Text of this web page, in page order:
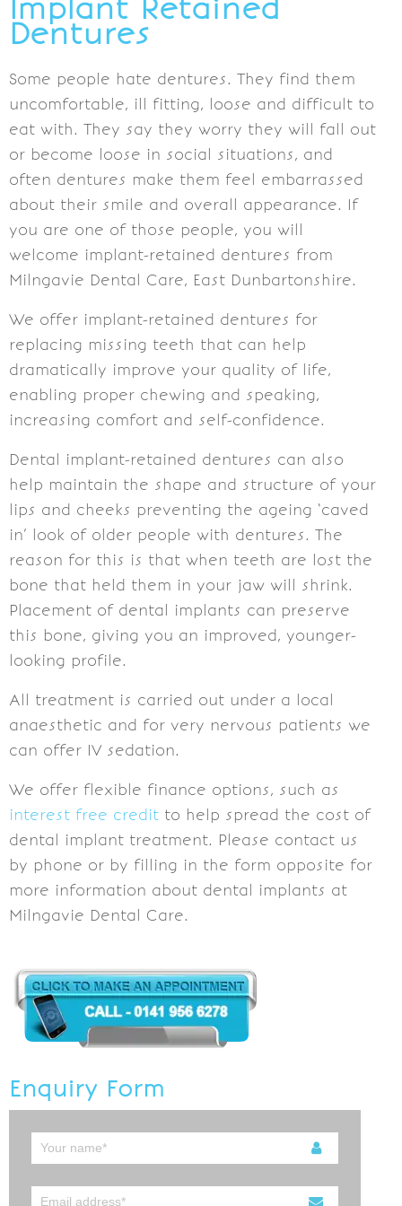
Implant Retained
Dentures
Some people hate dentures. They find them
uncomfortable, ill fitting, loose and difficult to
eat with. They say they worry they will fall out
or become loose in social situations, and
often dentures make them feel embarrassed
about their smile and overall appearance. If
you are one of those people, you will
welcome implant-retained dentures from
Milngavie Dental Care, East Dunbartonshire.
We offer implant-retained dentures for
replacing missing teeth that can help
dramatically improve your quality of life,
enabling proper chewing and speaking,
increasing comfort and self-confidence.
Dental implant-retained dentures can also
help maintain the shape and structure of your
lips and cheeks preventing the ageing ‘caved
in’ look of older people with dentures. The
reason for this is that when teeth are lost the
bone that held them in your jaw will shrink.
Placement of dental implants can preserve
this bone, giving you an improved, younger-
looking profile.
All treatment is carried out under a local
anaesthetic and for very nervous patients we
can offer IV sedation.
We offer flexible finance options, such as
interest free credit to help spread the cost of
dental implant treatment. Please contact us
by phone or by filling in the form opposite for
more information about dental implants at
Milngavie Dental Care.
Enquiry Form